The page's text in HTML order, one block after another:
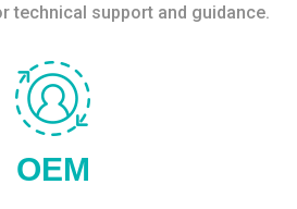
technical support and guidance.
OEM